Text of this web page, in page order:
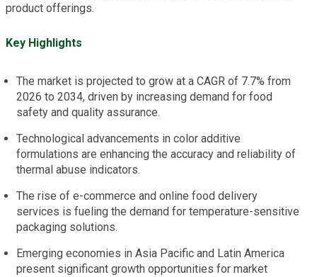
product offerings.
Key Highlights
The market is projected to grow at a CAGR of 7.7% from
2026 to 2034, driven by increasing demand for food
safety and quality assurance.
Technological advancements in color additive
formulations are enhancing the accuracy and reliability of
thermal abuse indicators.
The rise of e-commerce and online food delivery
services is fueling the demand for temperature-sensitive
packaging solutions.
Emerging economies in Asia Pacific and Latin America
present significant growth opportunities for market